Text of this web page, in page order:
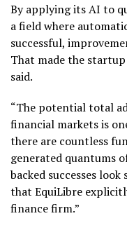
By applying its AI to
a field where
successful,
That made the
said.
“The potential total
financial markets is
there are countless
generated quantums
backed successes
that EquiLibre
finance firm.”